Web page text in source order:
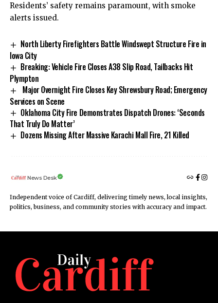
Residents’ safety remains paramount, with smoke
alerts issued.
North Liberty Firefighters Battle Windswept Structure Fire in
Iowa City
Breaking: Vehicle Fire Closes A38 Slip Road, Tailbacks Hit
Plympton
Major Overnight Fire Closes Key Shrewsbury Road; Emergency
Services on Scene
Oklahoma City Fire Demonstrates Dispatch Drones: ‘Seconds
That Truly Do Matter’
Dozens Missing After Massive Karachi Mall Fire, 21 Killed
News Desk
Independent voice of Cardiff, delivering timely news, local insights,
politics, business, and community stories with accuracy and impact.